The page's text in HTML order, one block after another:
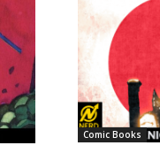
Comic Books